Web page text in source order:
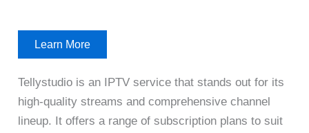
Learn More
Tellystudio is an IPTV service that stands out for its
high-quality streams and comprehensive channel
lineup. It offers a range of subscription plans to suit